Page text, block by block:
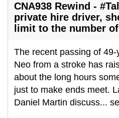
CNA938 Rewind -
private hire driver,
limit to the number
The recent passing of
Neo from a stroke has
about the long hours
just to make ends meet.
Daniel Martin discuss...